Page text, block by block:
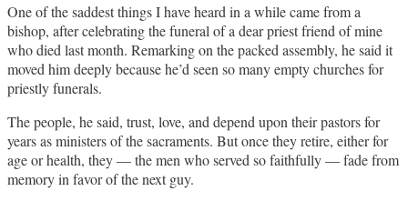
One of the saddest things I have heard in a while came from a
bishop, after celebrating the funeral of a dear priest friend of mine
who died last month. Remarking on the packed assembly, he said it
moved him deeply because he’d seen so many empty churches for
priestly funerals.
The people, he said, trust, love, and depend upon their pastors for
years as ministers of the sacraments. But once they retire, either for
age or health, they — the men who served so faithfully — fade from
memory in favor of the next guy.